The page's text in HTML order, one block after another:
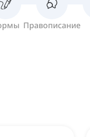
Правописание